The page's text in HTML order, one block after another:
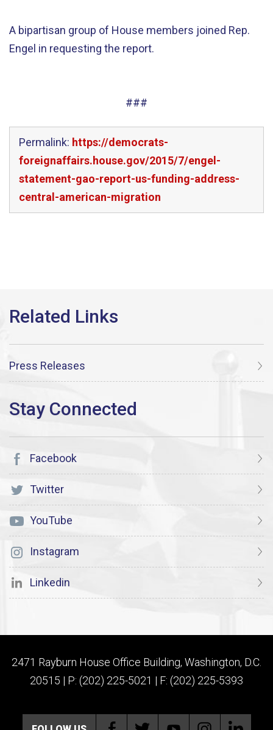
A bipartisan group of House members joined Rep.
Engel in requesting the report.
###
Permalink: https://democrats-
foreignaffairs.house.gov/2015/7/engel-
statement-gao-report-us-funding-address-
central-american-migration
Press Releases
Facebook
Twitter
YouTube
Instagram
Linkedin
2471 Rayburn House Office Building, Washington, D.C.
20515 | P: (202) 225-5021 | F: (202) 225-5393